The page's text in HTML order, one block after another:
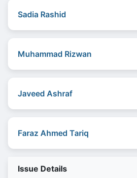
Sadia Rashid
Muhammad Rizwan
Javeed Ashraf
Faraz Ahmed Tariq
Issue Details